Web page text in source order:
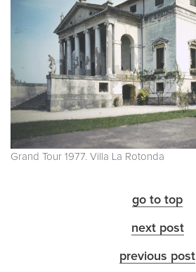
Grand Tour 1977. Villa La Rotonda
go to top
next post
previous post